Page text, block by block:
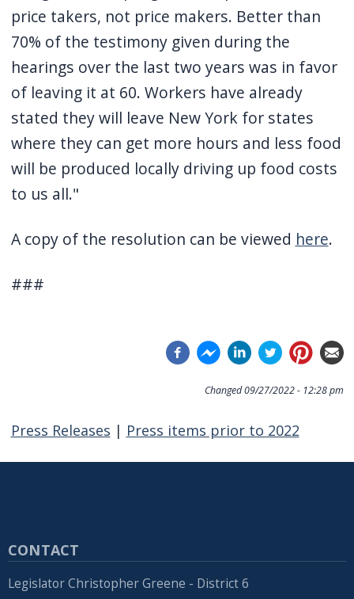
price takers, not price makers. Better than
70% of the testimony given during the
hearings over the last two years was in favor
of leaving it at 60. Workers have already
stated they will leave New York for states
where they can get more hours and less food
will be produced locally driving up food costs
to us all."
A copy of the resolution can be viewed here.
###
Changed 09/27/2022 - 12:28 pm
Press Releases | Press items prior to 2022
CONTACT
Legislator Christopher Greene - District 6